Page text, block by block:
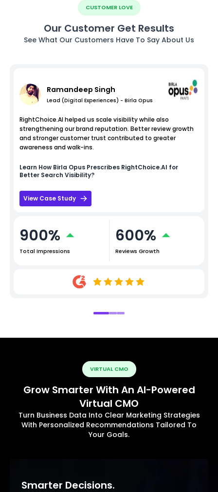
CUSTOMER LOVE
Our Customer Get Results
See What Our Customers Have To Say About Us
Ramandeep Singh
Lead (Digital Experiences) - Birla Opus
RightChoice.AI helped us scale visibility while also
strengthening our brand reputation. Better review growth
and stronger customer trust contributed to greater
awareness and walk-ins.
Learn How Birla Opus Prescribes RightChoice.AI for
Better Search Visibility?
View Case Study
900%
Total Impressions
600%
Reviews Growth
VIRTUAL CMO
Grow Smarter With An AI-Powered
Virtual CMO
Turn Business Data Into Clear Marketing Strategies
With Personalized Recommendations Tailored To
Your Goals.
Smarter Decisions.